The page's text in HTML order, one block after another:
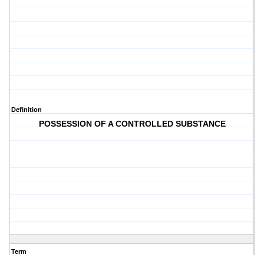
Definition
POSSESSION OF A CONTROLLED SUBSTANCE
Term